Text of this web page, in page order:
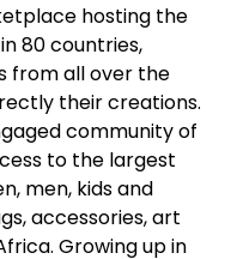
hosting the
80 countries,
from all over the
their creations.
community of
to the largest
men, kids and
accessories, art
Growing up in